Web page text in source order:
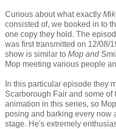
Curious about what exactly
consisted of, we booked in to
one copy they hold. The
was first transmitted on 12/08/
show is similar to Mop and
Mop meeting various people
In this particular episode they
Scarborough Fair and some
animation in this series, so
posing and barking every now
stage. He's extremely